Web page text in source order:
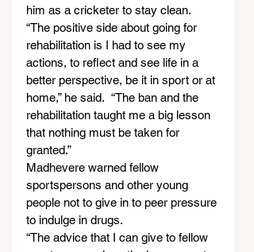
him as a cricketer to stay clean.
“The positive side about going for
rehabilitation is I had to see my
actions, to reflect and see life in a
better perspective, be it in sport or at
home,” he said.  “The ban and the
rehabilitation taught me a big lesson
that nothing must be taken for
granted.”
Madhevere warned fellow
sportspersons and other young
people not to give in to peer pressure
to indulge in drugs.
“The advice that I can give to fellow